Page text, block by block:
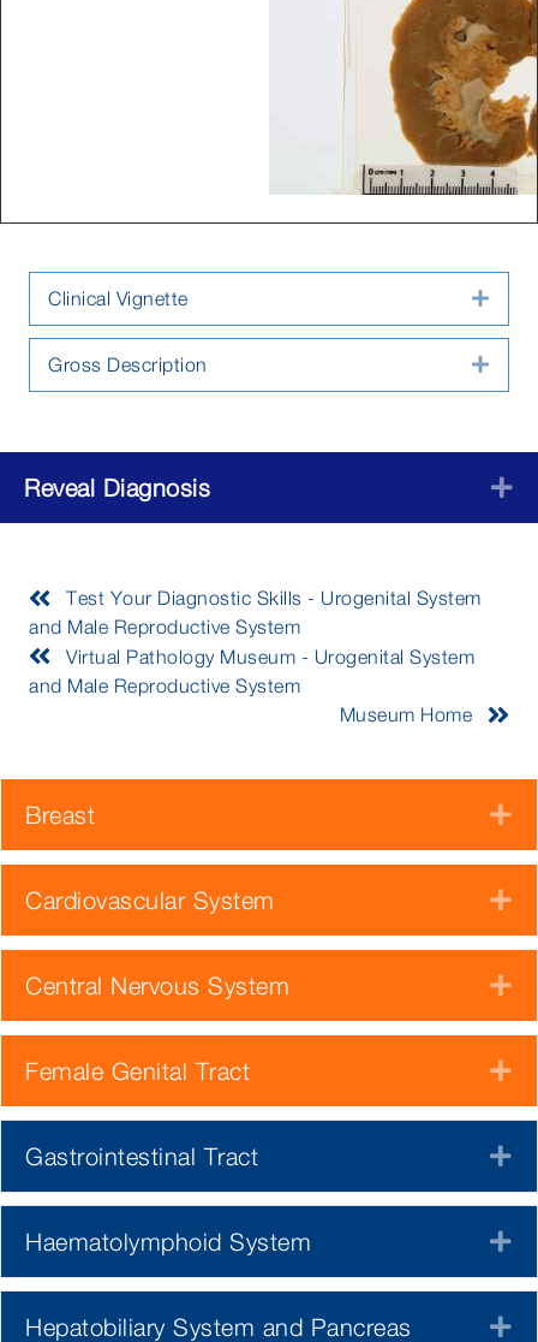
Clinical Vignette
Gross Description
Reveal Diagnosis
Test Your Diagnostic Skills - Urogenital System
and Male Reproductive System
Virtual Pathology Museum - Urogenital System
and Male Reproductive System
Museum Home
Breast
Cardiovascular System
Central Nervous System
Female Genital Tract
Gastrointestinal Tract
Haematolymphoid System
Hepatobiliary System and Pancreas